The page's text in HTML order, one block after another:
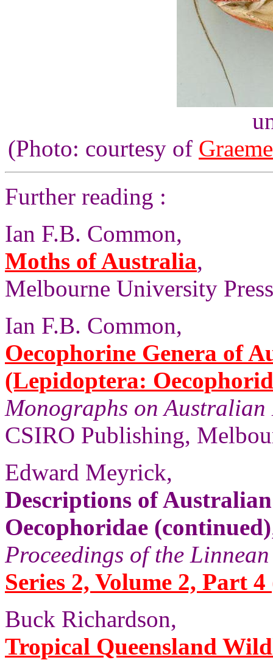
(Photo: courtesy of
Further reading :
Ian F.B. Common,
Moths of Australia,
Melbourne University
Ian F.B. Common,
Oecophorine Genera of
(Lepidoptera:
Monographs on Australian
CSIRO Publishing,
Edward Meyrick,
Descriptions of
Oecophoridae (continued)
Proceedings of the
Series 2, Volume 2, Part
Buck Richardson,
Tropical Queensland